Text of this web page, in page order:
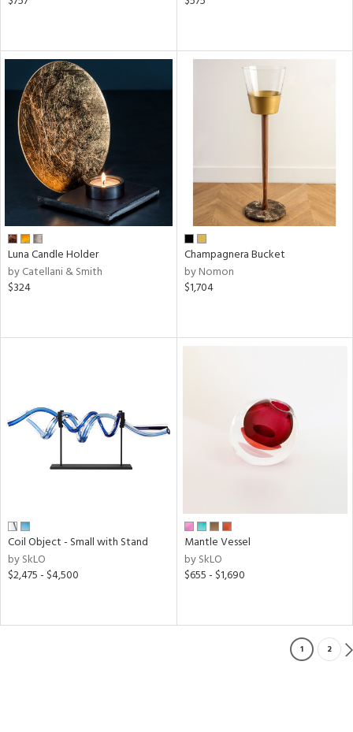
Luna Candle Holder
by Catellani & Smith
$324
Champagnera Bucket
by Nomon
$1,704
Coil Object - Small with Stand
by SkLO
$2,475 - $4,500
Mantle Vessel
by SkLO
$655 - $1,690
1 2